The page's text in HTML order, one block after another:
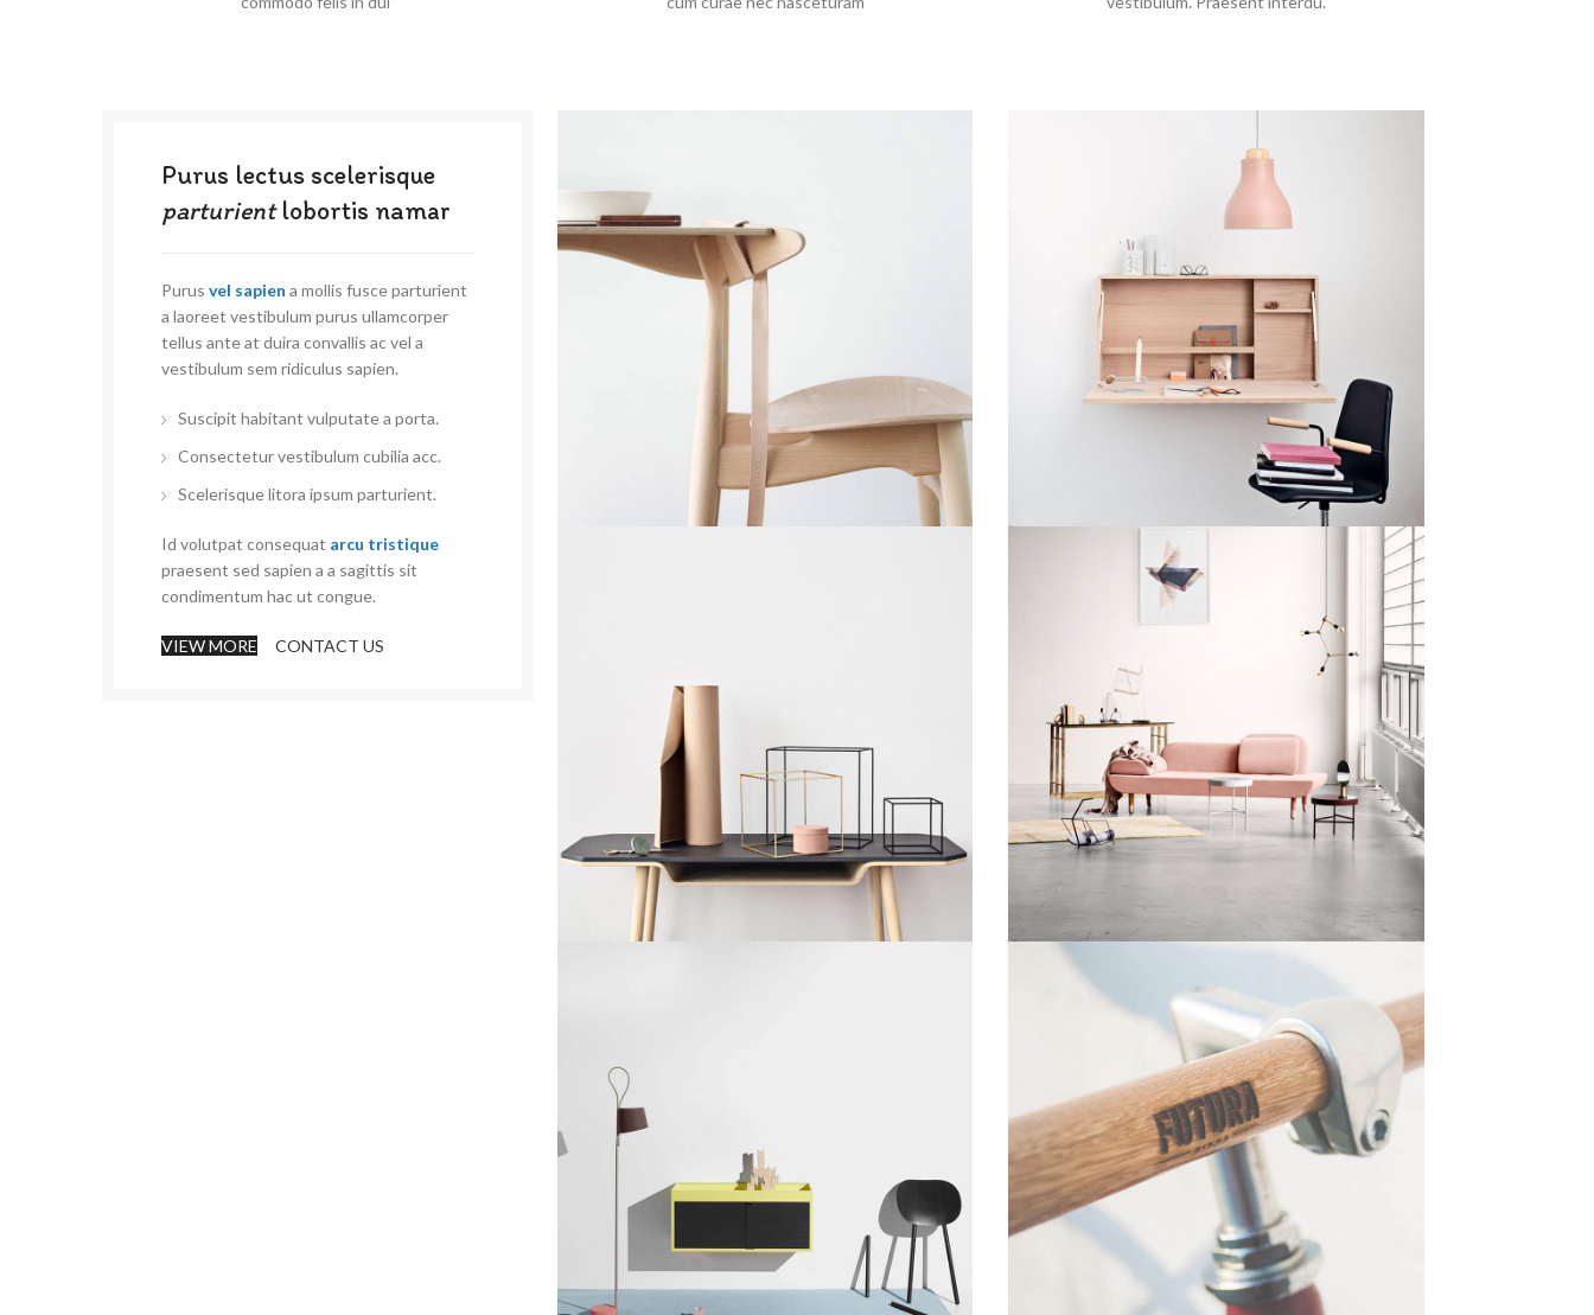
Purus lectus scelerisque
parturientlobortis namar
Purus vel sapien a mollis fusce parturient
a laoreet vestibulum purus ullamcorper
tellus ante at duira convallis ac vel a
vestibulum sem ridiculus sapien.
Suscipit habitant vulputate a porta.
Consectetur vestibulum cubilia acc.
Scelerisque litora ipsum parturient.
Id volutpat consequat arcu tristique
praesent sed sapien a a sagittis sit
condimentum hac ut congue.
VIEW MORE CONTACT US